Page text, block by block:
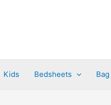
Kids Bedsheets Bag